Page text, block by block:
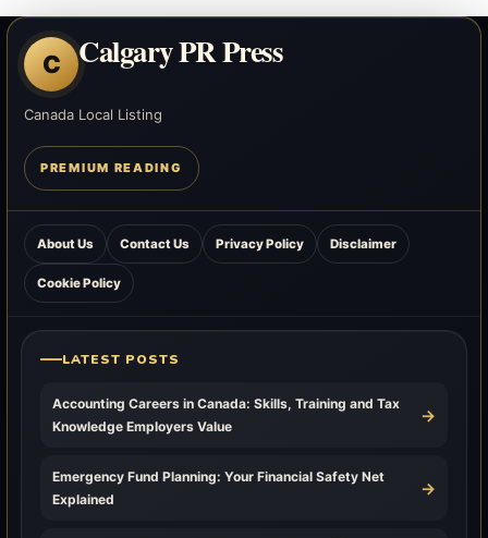
C Calgary PR Press
Canada Local Listing
PREMIUM READING
About Us Contact Us Privacy Policy Disclaimer
Cookie Policy
LATEST POSTS
Accounting Careers in Canada: Skills, Training and Tax
Knowledge Employers Value
→
Emergency Fund Planning: Your Financial Safety Net
Explained
→